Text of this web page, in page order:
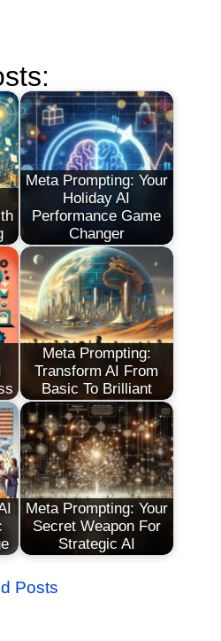
Meta Prompting: Your
Holiday AI
Performance Game
Changer
Meta Prompting:
Transform AI From
Basic To Brilliant
Meta Prompting: Your
Secret Weapon For
Strategic AI
Posts